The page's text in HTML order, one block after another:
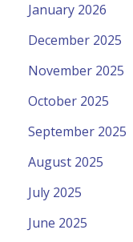
January 2026
December 2025
November 2025
October 2025
September 2025
August 2025
July 2025
June 2025